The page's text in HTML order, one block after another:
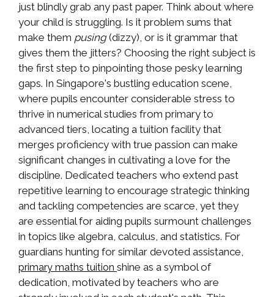
just blindly grab any past paper. Think about where
your child is struggling. Is it problem sums that
make them pusing(dizzy), or is it grammar that
gives them the jitters? Choosing the right subject is
the first step to pinpointing those pesky learning
gaps. In Singapore's bustling education scene,
where pupils encounter considerable stress to
thrive in numerical studies from primary to
advanced tiers, locating a tuition facility that
merges proficiency with true passion can make
significant changes in cultivating a love for the
discipline. Dedicated teachers who extend past
repetitive learning to encourage strategic thinking
and tackling competencies are scarce, yet they
are essential for aiding pupils surmount challenges
in topics like algebra, calculus, and statistics. For
guardians hunting for similar devoted assistance,
primary maths tuition shine as a symbol of
dedication, motivated by teachers who are